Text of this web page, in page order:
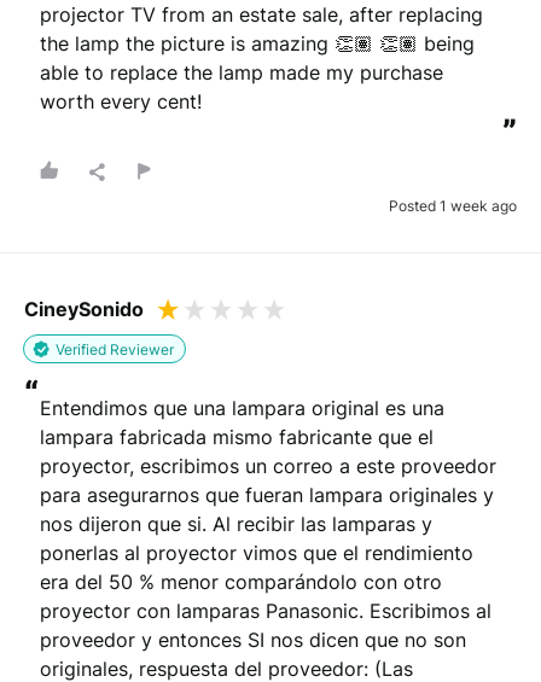
Please note that we may share your email with the company to verify
your order.
By submitting your review you agree to the REVIEWS.ioterms &
projector TV from an estate sale, after replacing
the lamp the picture is amazing 👏🏽 👏🏽 being
able to replace the lamp made my purchase
worth every cent!
”
Posted 1 week ago
CineySonido
Verified Reviewer
“Entendimos que una lampara original es una
lampara fabricada mismo fabricante que el
proyector, escribimos un correo a este proveedor
para asegurarnos que fueran lampara originales y
nos dijeron que si. Al recibir las lamparas y
ponerlas al proyector vimos que el rendimiento
era del 50 % menor comparándolo con otro
proyector con lamparas Panasonic. Escribimos al
proveedor y entonces SI nos dicen que no son
originales, respuesta del proveedor: (Las